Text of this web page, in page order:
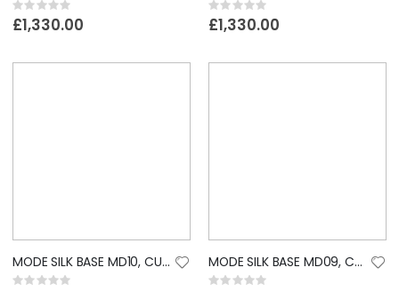
Rating:
0%
£1,330.00
Rating:
0%
£1,330.00
MODE SILK BASE MD10, CUSTOM LACE WIG
Rating:
MODE SILK BASE MD09, CUSTOM LACE WIG
Rating: